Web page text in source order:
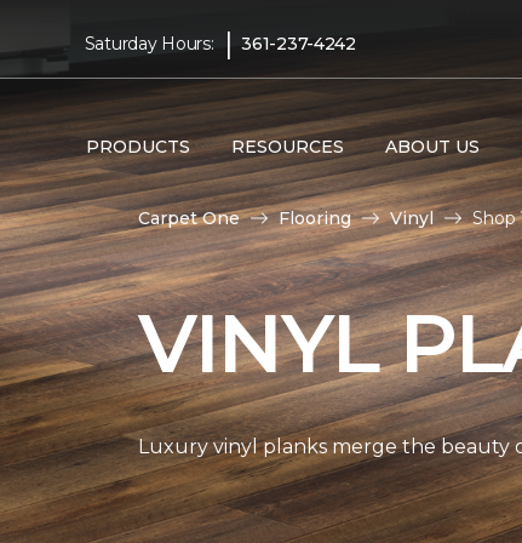
Saturday Hours: | 361-237-4242
PRODUCTS RESOURCES ABOUT US
Carpet One Flooring Vinyl Shop
VINYL
Luxury vinyl planks merge the beauty